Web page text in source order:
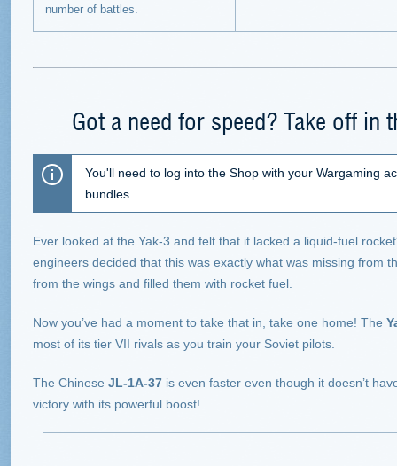
number of battles.
Got a need for speed? Take off in
You'll need to log into the Shop with your Wargaming
bundles.
Ever looked at the Yak-3 and felt that it lacked a liquid-fuel
engineers decided that this was exactly what was missing from
from the wings and filled them with rocket fuel.
Now you’ve had a moment to take that in, take one home! The
most of its tier VII rivals as you train your Soviet pilots.
The Chinese JL-1A-37 is even faster even though it doesn’t
victory with its powerful boost!